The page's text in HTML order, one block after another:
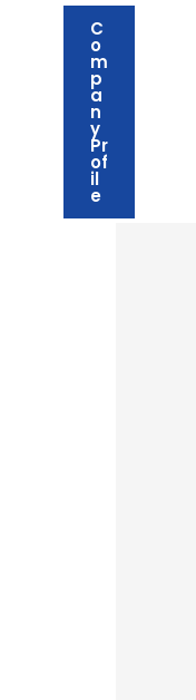
C
o
m
p
a
n
y
Pr
of
il
e